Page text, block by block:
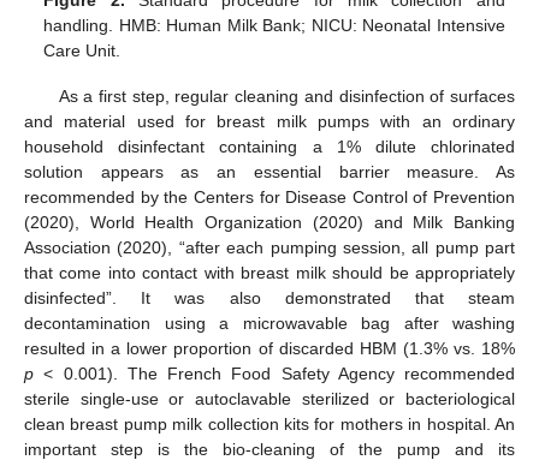
handling. HMB: Human Milk Bank; NICU: Neonatal Intensive
Care Unit.
As a first step, regular cleaning and disinfection of surfaces
and material used for breast milk pumps with an ordinary
household disinfectant containing a 1% dilute chlorinated
solution appears as an essential barrier measure. As
recommended by the Centers for Disease Control of Prevention
(2020), World Health Organization (2020) and Milk Banking
Association (2020), “after each pumping session, all pump part
that come into contact with breast milk should be appropriately
disinfected”. It was also demonstrated that steam
decontamination using a microwavable bag after washing
resulted in a lower proportion of discarded HBM (1.3% vs. 18%
p < 0.001). The French Food Safety Agency recommended
sterile single-use or autoclavable sterilized or bacteriological
clean breast pump milk collection kits for mothers in hospital. An
important step is the bio-cleaning of the pump and its